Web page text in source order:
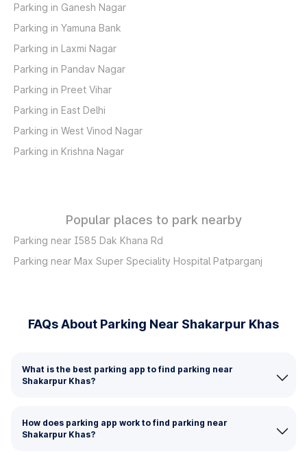
Parking in Ganesh Nagar
Parking in Yamuna Bank
Parking in Laxmi Nagar
Parking in Pandav Nagar
Parking in Preet Vihar
Parking in East Delhi
Parking in West Vinod Nagar
Parking in Krishna Nagar
Popular places to park nearby
Parking near I585 Dak Khana Rd
Parking near Max Super Speciality Hospital Patparganj
FAQs About Parking Near Shakarpur Khas
What is the best parking app to find parking near
Shakarpur Khas?
How does parking app work to find parking near
Shakarpur Khas?